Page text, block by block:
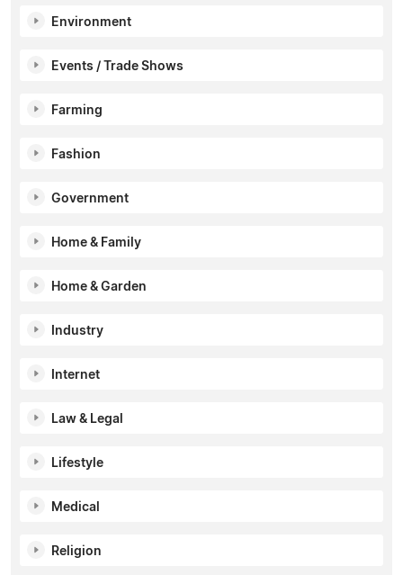
Environment
Events / Trade Shows
Farming
Fashion
Government
Home & Family
Home & Garden
Industry
Internet
Law & Legal
Lifestyle
Medical
Religion